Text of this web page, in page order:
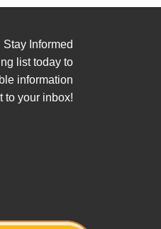
Stay Informed
list today to
information
to your inbox!